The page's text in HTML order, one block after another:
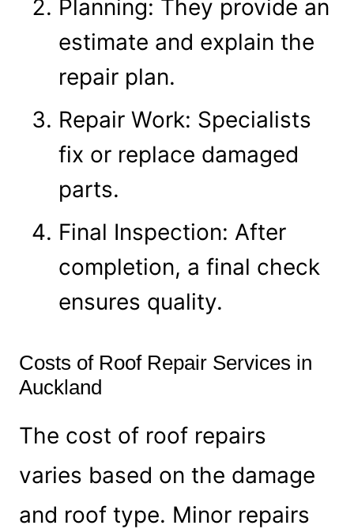
Planning: They provide an
estimate and explain the
repair plan.
Repair Work: Specialists
fix or replace damaged
parts.
Final Inspection: After
completion, a final check
ensures quality.
Costs of Roof Repair Services in
Auckland
The cost of roof repairs
varies based on the damage
and roof type. Minor repairs